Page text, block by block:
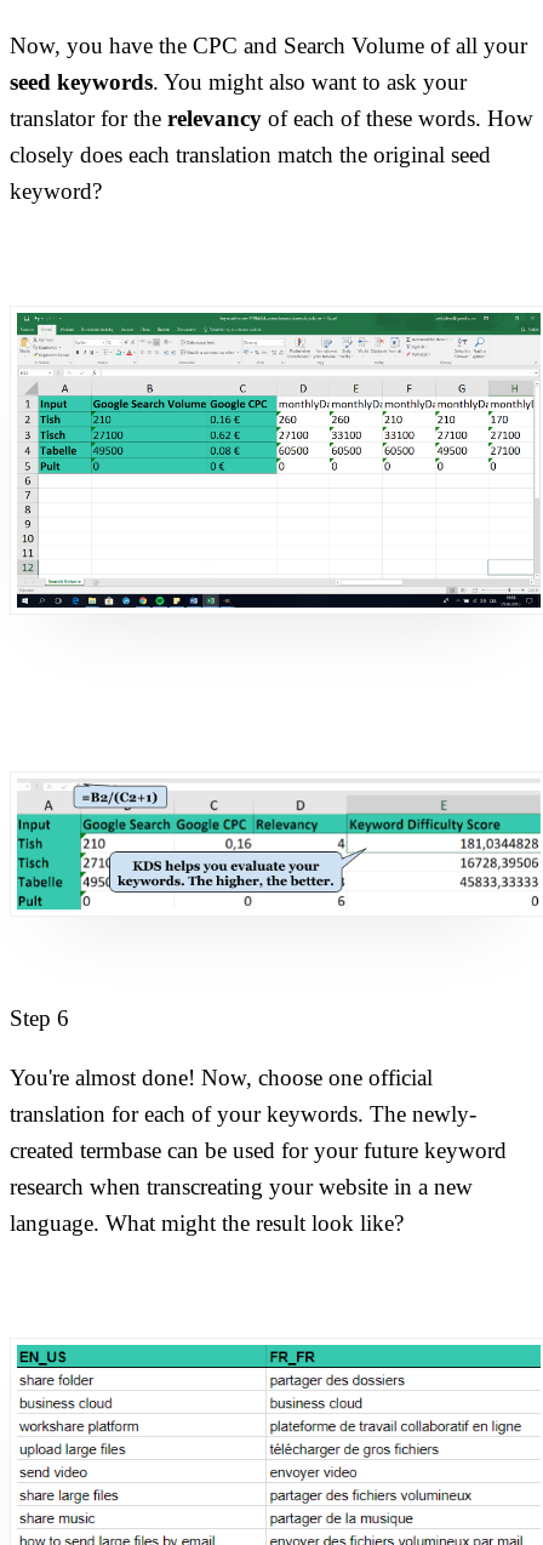
Now, you have the CPC and Search Volume of all your
seed keywords. You might also want to ask your
translator for the relevancy of each of these words. How
closely does each translation match the original seed
keyword?
Step 6
You're almost done! Now, choose one official
translation for each of your keywords. The newly-
created termbase can be used for your future keyword
research when transcreating your website in a new
language. What might the result look like?